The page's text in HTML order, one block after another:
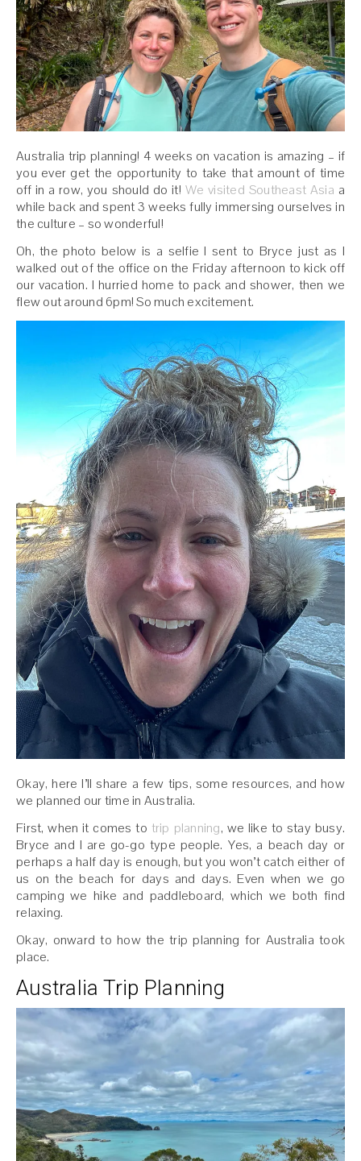
Australia trip planning! 4 weeks on vacation is amazing – if
you ever get the opportunity to take that amount of time
off in a row, you should do it! We visited Southeast Asia a
while back and spent 3 weeks fully immersing ourselves in
the culture – so wonderful!
Oh, the photo below is a selfie I sent to Bryce just as I
walked out of the office on the Friday afternoon to kick off
our vacation. I hurried home to pack and shower, then we
flew out around 6pm! So much excitement.
Okay, here I’ll share a few tips, some resources, and how
we planned our time in Australia.
First, when it comes to trip planning, we like to stay busy.
Bryce and I are go-go type people. Yes, a beach day or
perhaps a half day is enough, but you won’t catch either of
us on the beach for days and days. Even when we go
camping we hike and paddleboard, which we both find
relaxing.
Okay, onward to how the trip planning for Australia took
place.
Australia Trip Planning